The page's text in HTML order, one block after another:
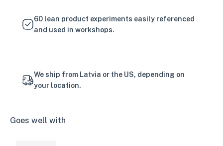
60 lean product experiments easily referenced
and used in workshops.
We ship from Latvia or the US, depending on
your location.
Goes well with